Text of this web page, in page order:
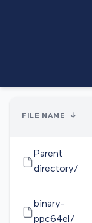
FILE NAME ↓
Parent
directory/
binary-
ppc64el/